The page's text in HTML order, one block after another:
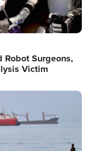
Robot Surgeons,
Victim